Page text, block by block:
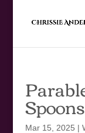
Spoons
Mar 15, 2025 |